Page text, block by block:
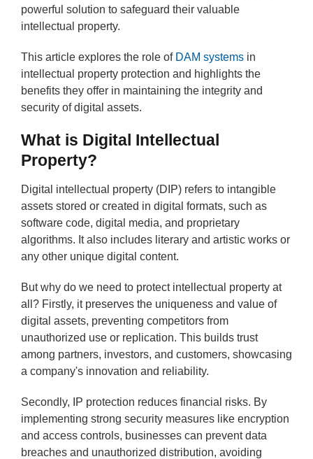
powerful solution to safeguard their valuable
intellectual property.
This article explores the role of DAM systems in
intellectual property protection and highlights the
benefits they offer in maintaining the integrity and
security of digital assets.
What is Digital Intellectual
Property?
Digital intellectual property (DIP) refers to intangible
assets stored or created in digital formats, such as
software code, digital media, and proprietary
algorithms. It also includes literary and artistic works or
any other unique digital content.
But why do we need to protect intellectual property at
all? Firstly, it preserves the uniqueness and value of
digital assets, preventing competitors from
unauthorized use or replication. This builds trust
among partners, investors, and customers, showcasing
a company's innovation and reliability.
Secondly, IP protection reduces financial risks. By
implementing strong security measures like encryption
and access controls, businesses can prevent data
breaches and unauthorized distribution, avoiding